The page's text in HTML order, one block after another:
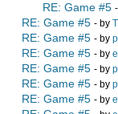
RE: Game #5
RE: Game #5 - by
RE: Game #5 - by
RE: Game #5 - by
RE: Game #5 - by
RE: Game #5 - by
RE: Game #5 - by